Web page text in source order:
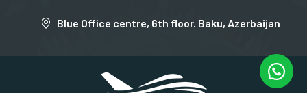
Blue Office centre, 6th floor. Baku, Azerbaijan